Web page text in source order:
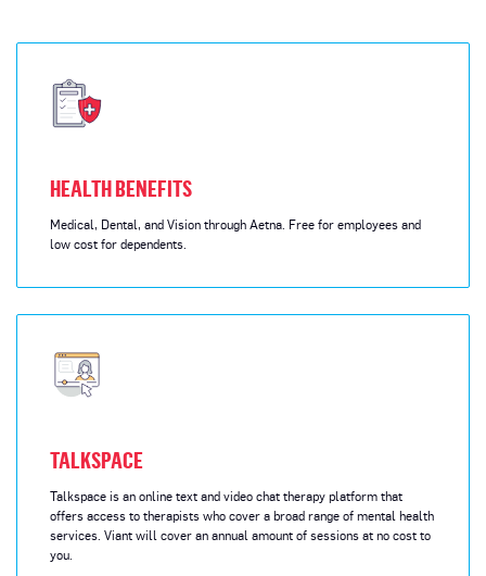
HEALTH BENEFITS
Medical, Dental, and Vision through Aetna. Free for employees and
low cost for dependents.
TALKSPACE
Talkspace is an online text and video chat therapy platform that
offers access to therapists who cover a broad range of mental health
services. Viant will cover an annual amount of sessions at no cost to
you.